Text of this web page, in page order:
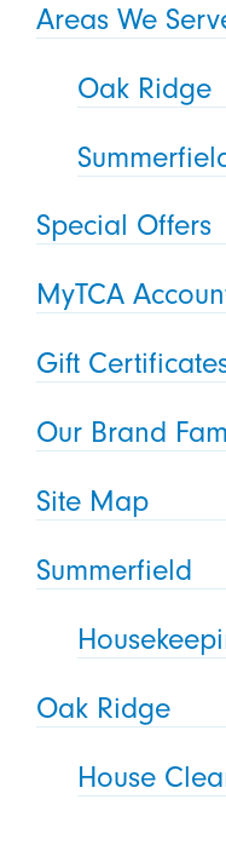
Areas We
Oak Ridge
Special Offers
MyTCA
Gift
Our Brand
Site Map
Summerfield
Oak Ridge
House